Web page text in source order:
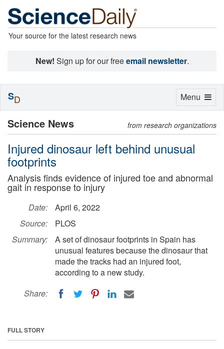
Your source for the latest research news
New! Sign up for our freeemail newsletter.
Science News from research organizations
Injured dinosaur left behind unusual
footprints
Analysis finds evidence of injured toe and abnormal
gait in response to injury
Date:
April 6, 2022
Source:
PLOS
Summary:
A set of dinosaur footprints in Spain has
unusual features because the dinosaur that
made the tracks had an injured foot,
according to a new study.
Share:
FULL STORY
Toggle
Menu
SD